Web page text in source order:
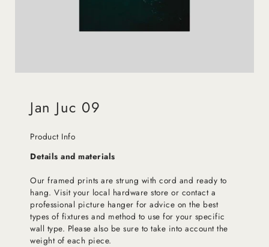
Jan Juc 09
Product Info
Details and materials
Our framed prints are strung with cord and ready to
hang. Visit your local hardware store or contact a
professional picture hanger for advice on the best
types of fixtures and method to use for your specific
wall type. Please also be sure to take into account the
weight of each piece.